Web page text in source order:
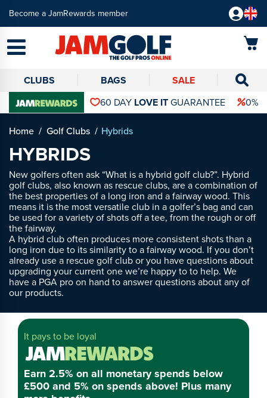
Become a JamRewards member
CLUBS BAGS
SALE
60 DAY LOVE ITGUARANTEE 0%
Home Golf Clubs Hybrids
HYBRIDS
New golfers often ask “What is a hybrid golf club?”. Hybrid
golf clubs, also known as rescue clubs, are a combination of
the best properties of a long iron and a fairway wood. This
means it is the most versatile club in a golfer’s bag and can
be used for a variety of shots off a tee, from the rough or off
the fairway.
A hybrid club often produces more consistent shots than a
long iron due to its similarity to a fairway wood. If you don’t
already use a rescue golf club or you have questions about
upgrading your current one we’re happy to to help. We
have a PGA pro on hand to answer questions about any of
our products.
It pays to be loyal
Earn 2.5% on all monetary spends below
£500 and 5% on spends above! Plus many